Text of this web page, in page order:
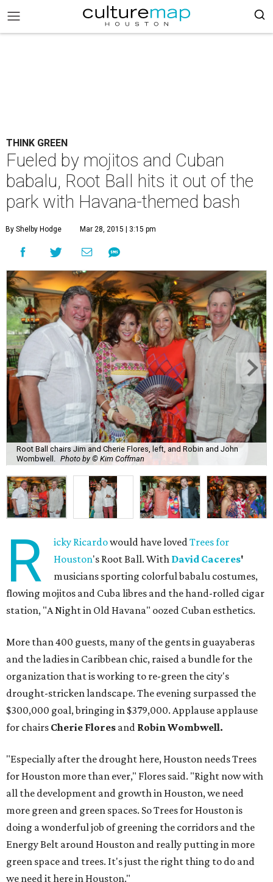
THINK GREEN
Fueled by mojitos and Cuban
babalu, Root Ball hits it out of the
park with Havana-themed bash
By Shelby Hodge Mar 28, 2015 | 3:15 pm
Root Ball chairs Jim and Cherie Flores, left, and Robin and John
Wombwell.
Photo by © Kim Coffman
R icky Ricardowould have lovedTrees for
Houston's Root Ball. With David Caceres'
musicians sporting colorful babalu costumes,
flowing mojitos and Cuba libres and the hand-rolled cigar
station, "A Night in Old Havana" oozed Cuban esthetics.
More than 400 guests, many of the gents in guayaberas
and the ladies in Caribbean chic, raised a bundle for the
organization that is working to re-green the city's
drought-stricken landscape. The evening surpassed the
$300,000 goal, bringing in $379,000. Applause applause
for chairs Cherie Flores and Robin Wombwell.
"Especially after the drought here, Houston needs Trees
for Houston more than ever," Flores said. "Right now with
all the development and growth in Houston, we need
more green and green spaces. So Trees for Houston is
doing a wonderful job of greening the corridors and the
Energy Belt around Houston and really putting in more
green space and trees. It's just the right thing to do and
we need it here in Houston."